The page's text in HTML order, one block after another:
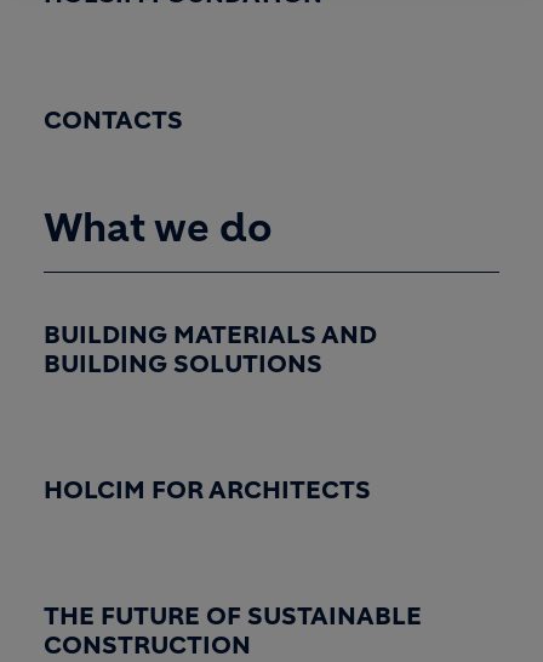
CONTACTS
What we do
BUILDING MATERIALS AND
BUILDING SOLUTIONS
HOLCIM FOR ARCHITECTS
THE FUTURE OF SUSTAINABLE
CONSTRUCTION